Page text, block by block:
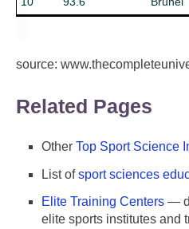
source:
Related Pages
Other Top Sport Science
List ofsport sciences
Elite Training Centers —
elite sports institutes and